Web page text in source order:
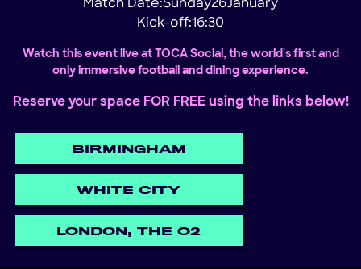
Match Date:Sunday26January
Kick-off:16:30
Watch this event live at TOCA Social, the world's first and
only immersive football and dining experience.
Reserve your space FOR FREE using the links below!
BIRMINGHAM
WHITE CITY
LONDON, THE O2